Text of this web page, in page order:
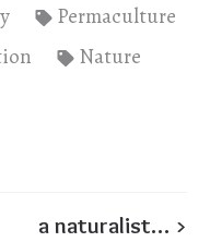
Permaculture
Nature
a naturalist… >